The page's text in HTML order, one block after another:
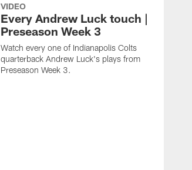
VIDEO
Every Andrew Luck touch |
Preseason Week 3
Watch every one of Indianapolis Colts
quarterback Andrew Luck's plays from
Preseason Week 3.